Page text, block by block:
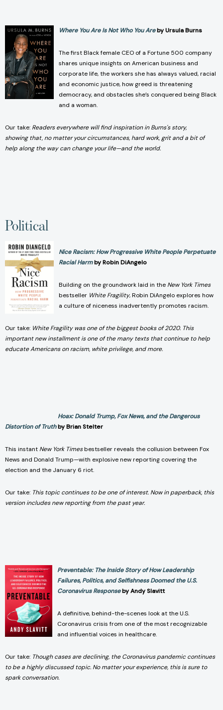
Where You Are Is Not Who You Areby Ursula Burns
The first Black female CEO of a Fortune 500 company
shares unique insights on American business and
corporate life, the workers she has always valued, racial
and economic justice, how greed is threatening
democracy, and obstacles she’s conquered being Black
and a woman.
Our take: Readers everywhere will find inspiration in Burns's story,
showing that, no matter your circumstances, hard work, grit and a bit of
help along the way can change your life—and the world.
Political
Nice Racism: How Progressive White People Perpetuate
Racial Harmby Robin DiAngelo
Building on the groundwork laid in the New York Times
bestseller White Fragility, Robin DiAngelo explores how
a culture of niceness inadvertently promotes racism.
Our take: White Fragility was one of the biggest books of 2020. This
important new installment is one of the many texts that continue to help
educate Americans on racism, white privilege, and more.
Hoax: Donald Trump, Fox News, and the Dangerous
Distortion of Truthby Brian Stelter
This instant New York Timesbestseller reveals the collusion between Fox
News and Donald Trump—with explosive new reporting covering the
election and the January 6 riot.
Our take: This topic continues to be one of interest. Now in paperback, this
version includes new reporting from the past year.
Preventable: The Inside Story of How Leadership
Failures, Politics, and Selfishness Doomed the U.S.
Coronavirus Responseby Andy Slavitt
A definitive, behind-the-scenes look at the U.S.
Coronavirus crisis from one of the most recognizable
and influential voices in healthcare.
Our take: Though cases are declining, the Coronavirus pandemic continues
to be a highly discussed topic. No matter your experience, this is sure to
spark conversation.